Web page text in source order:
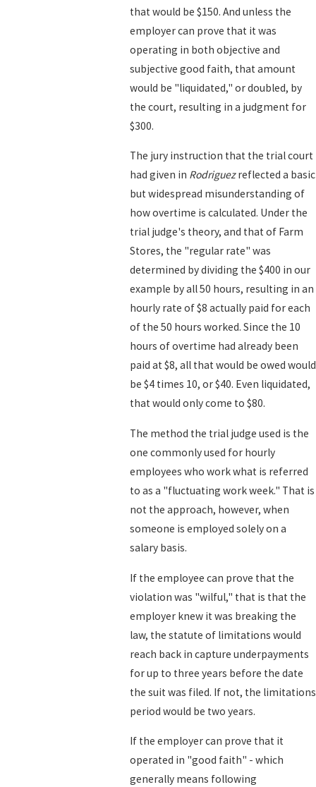
that would be $150. And unless the
employer can prove that it was
operating in both objective and
subjective good faith, that amount
would be "liquidated," or doubled, by
the court, resulting in a judgment for
$300.
The jury instruction that the trial court
had given in Rodriguezreflected a basic
but widespread misunderstanding of
how overtime is calculated. Under the
trial judge's theory, and that of Farm
Stores, the "regular rate" was
determined by dividing the $400 in our
example by all 50 hours, resulting in an
hourly rate of $8 actually paid for each
of the 50 hours worked. Since the 10
hours of overtime had already been
paid at $8, all that would be owed would
be $4 times 10, or $40. Even liquidated,
that would only come to $80.
The method the trial judge used is the
one commonly used for hourly
employees who work what is referred
to as a "fluctuating work week." That is
not the approach, however, when
someone is employed solely on a
salary basis.
If the employee can prove that the
violation was "wilful," that is that the
employer knew it was breaking the
law, the statute of limitations would
reach back in capture underpayments
for up to three years before the date
the suit was filed. If not, the limitations
period would be two years.
If the employer can prove that it
operated in "good faith" - which
generally means following